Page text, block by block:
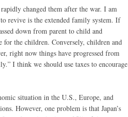
changed them after the war. I am
revive is the extended family system. If
down from parent to child and
for the children. Conversely, children and
right now things have progressed from
I think we should use taxes to encourage
situation in the U.S., Europe, and
However, one problem is that Japan’s